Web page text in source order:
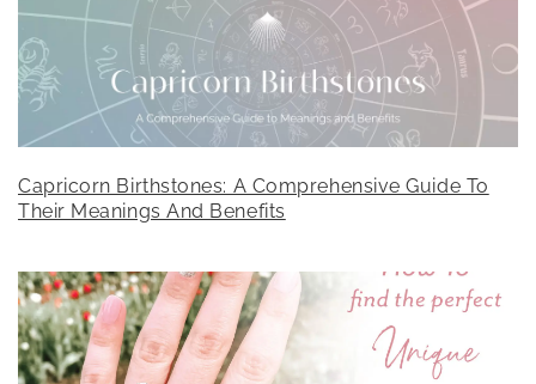
Capricorn Birthstones: A Comprehensive Guide To
Their Meanings And Benefits